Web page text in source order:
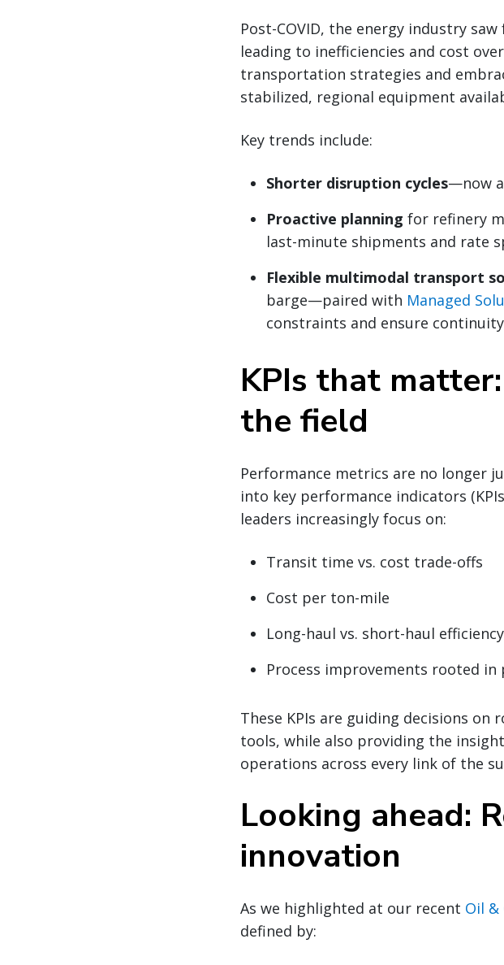
Post-COVID, the energy industry
leading to inefficiencies and cost
transportation strategies and
stabilized, regional equipment
Key trends include:
Shorter disruption cycles—now
Proactive planning for refinery
last-minute shipments and rate
Flexible multimodal transport
barge—paired with Managed
constraints and ensure continuity
KPIs that
the field
Performance metrics are no longer
into key performance indicators
leaders increasingly focus on:
Transit time vs. cost trade-offs
Cost per ton-mile
Long-haul vs. short-haul efficiency
Process improvements rooted in
These KPIs are guiding decisions
tools, while also providing the
operations across every link of the
Looking ahead:
innovation
As we highlighted at our recent Oil &
defined by: